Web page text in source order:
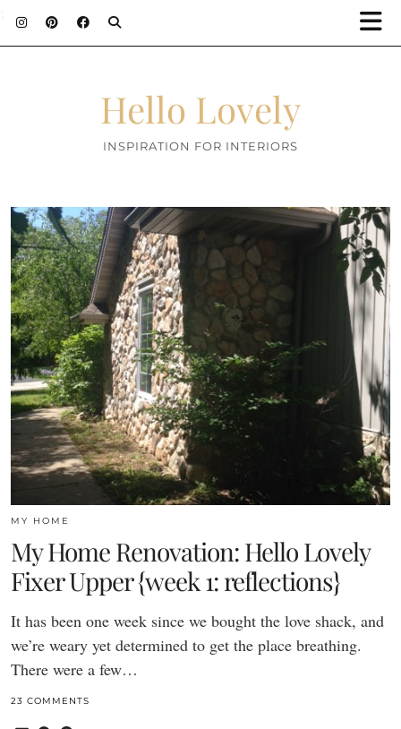
Hello Lovely
INSPIRATION FOR INTERIORS
MY HOME
My Home Renovation: Hello Lovely
Fixer Upper {week 1: reflections}
It has been one week since we bought the love shack, and
we’re weary yet determined to get the place breathing.
There were a few…
23 COMMENTS